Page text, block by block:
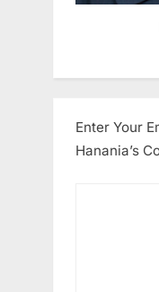
Enter Your
Hanania’s